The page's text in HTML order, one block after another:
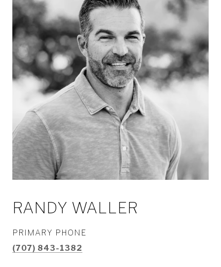
RANDY WALLER
PRIMARY PHONE
(707) 843-1382